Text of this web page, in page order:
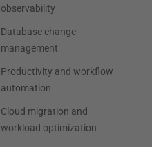
observability
Database change
management
Productivity and workflow
automation
Cloud migration and
workload optimization